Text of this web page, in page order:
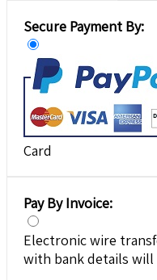
Secure Payment By:
Card
Pay By Invoice:
Electronic wire
with bank details will